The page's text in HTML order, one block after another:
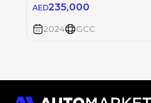
AED235,000
2024 GCC